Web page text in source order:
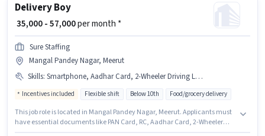
Delivery Boy
₹ 35,000 - 57,000per month *
Sure Staffing
Mangal Pandey Nagar, Meerut
Skills: Smartphone, Aadhar Card, 2-Wheeler Driving Licence, Bank Account, RC, PAN Card, Two-Wheeler Driving, Bike, Cycle
Incentives included Flexible shift Below 10th Food/grocery delivery
This job role is located in Mangal Pandey Nagar, Meerut. Applicants must
have essential documents like PAN Card, RC, Aadhar Card, 2-Wheeler